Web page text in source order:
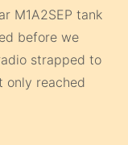
M1A2SEP tank
before we
strapped to
only reached